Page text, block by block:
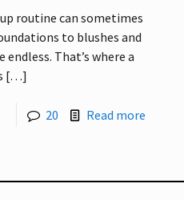
routine can sometimes
to blushes and
endless. That’s where a
[…]
20 Read more